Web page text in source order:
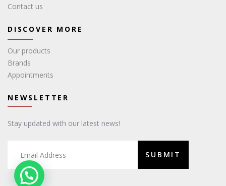
Contact us
DISCOVER MORE
Our products
Brands
Appointments
NEWSLETTER
Stay updated with our latest news!
SUBMIT